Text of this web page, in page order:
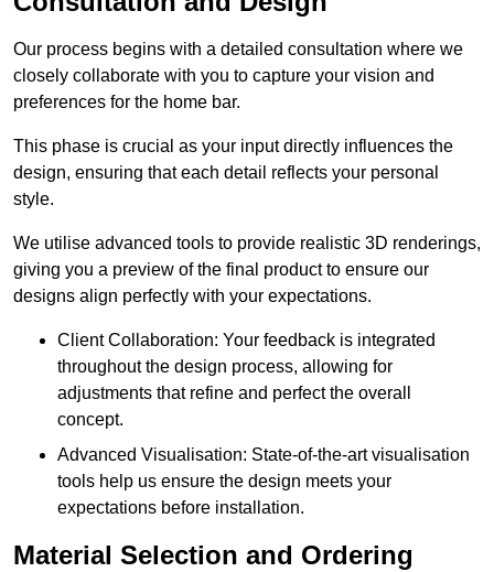
Our process begins with a detailed consultation where we
closely collaborate with you to capture your vision and
preferences for the home bar.
This phase is crucial as your input directly influences the
design, ensuring that each detail reflects your personal
style.
We utilise advanced tools to provide realistic 3D renderings,
giving you a preview of the final product to ensure our
designs align perfectly with your expectations.
Client Collaboration: Your feedback is integrated
throughout the design process, allowing for
adjustments that refine and perfect the overall
concept.
Advanced Visualisation: State-of-the-art visualisation
tools help us ensure the design meets your
expectations before installation.
Material Selection and Ordering